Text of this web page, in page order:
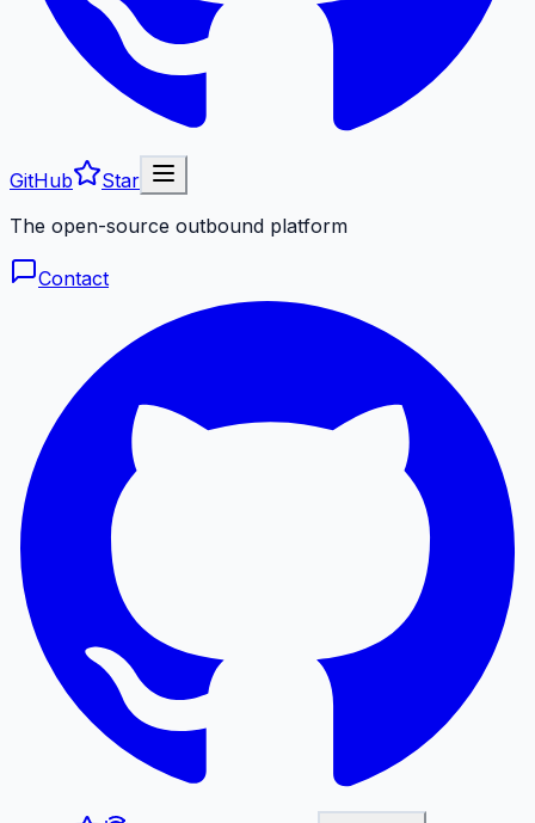
GitHub
Star
The open-source outbound platform
Contact